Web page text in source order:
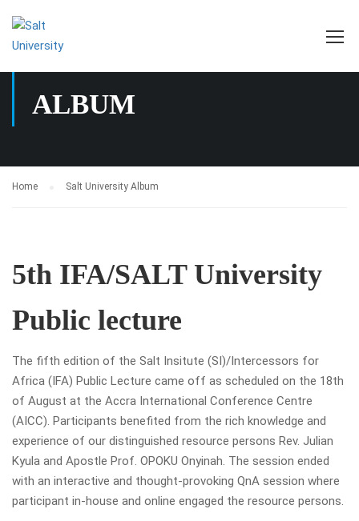
SALT UNIVERSITY
ALBUM
Home Salt University Album
5th IFA/SALT University
Public lecture
The fifth edition of the Salt Insitute (SI)/Intercessors for
Africa (IFA) Public Lecture came off as scheduled on the 18th
of August at the Accra International Conference Centre
(AICC). Participants benefited from the rich knowledge and
experience of our distinguished resource persons Rev. Julian
Kyula and Apostle Prof. OPOKU Onyinah. The session ended
with an interactive and thought-provoking QnA session where
participant in-house and online engaged the resource persons.